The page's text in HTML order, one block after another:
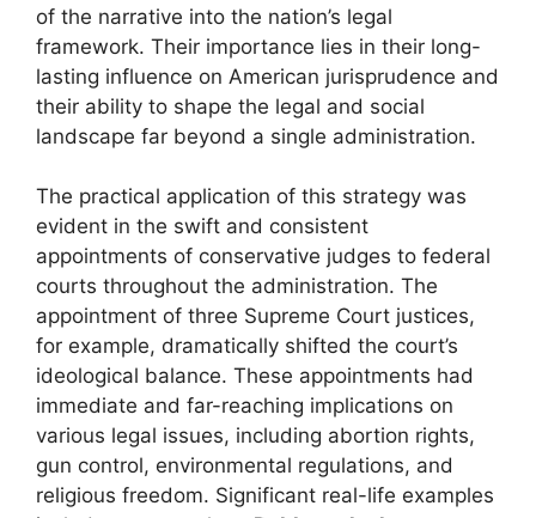
of the narrative into the nation’s legal
framework. Their importance lies in their long-
lasting influence on American jurisprudence and
their ability to shape the legal and social
landscape far beyond a single administration.
The practical application of this strategy was
evident in the swift and consistent
appointments of conservative judges to federal
courts throughout the administration. The
appointment of three Supreme Court justices,
for example, dramatically shifted the court’s
ideological balance. These appointments had
immediate and far-reaching implications on
various legal issues, including abortion rights,
gun control, environmental regulations, and
religious freedom. Significant real-life examples